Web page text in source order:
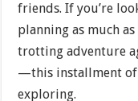
friends. If you’re
planning as much
trotting adventure
—this installment of
exploring.